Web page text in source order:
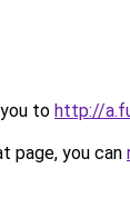
to http://
page, you can